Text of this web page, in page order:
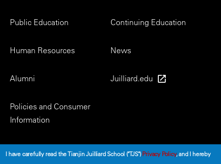
Public Education Continuing Education
Human Resources News
Alumni Juilliard.edu
Policies and Consumer
Information
I have carefully read the Tianjin Juilliard School ("TJS")Privacy Policy, and I hereby